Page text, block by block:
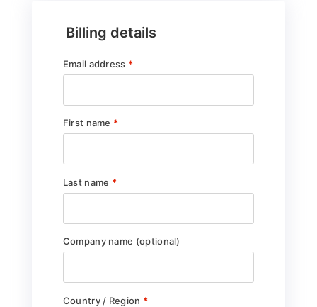
Billing details
Email address *
First name *
Last name *
Company name (optional)
Country / Region *